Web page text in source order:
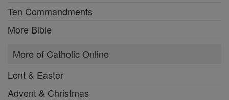
Ten Commandments
More Bible
More of Catholic Online
Lent & Easter
Advent & Christmas